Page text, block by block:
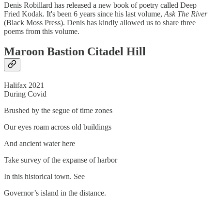
Denis Robillard has released a new book of poetry called Deep
Fried Kodak. It's been 6 years since his last volume, Ask The River
(Black Moss Press). Denis has kindly allowed us to share three
poems from this volume.
Maroon Bastion Citadel Hill
Halifax 2021
During Covid
Brushed by the segue of time zones
Our eyes roam across old buildings
And ancient water here
Take survey of the expanse of harbor
In this historical town. See
Governor’s island in the distance.